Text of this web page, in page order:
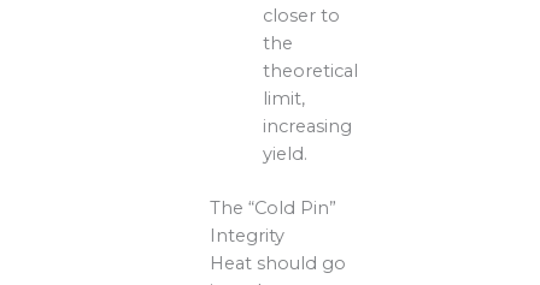
closer to
the
theoretical
limit,
increasing
yield.
The “Cold Pin”
Integrity
Heat should go